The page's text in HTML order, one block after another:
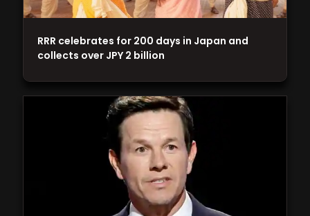
RRR celebrates for 200 days in Japan and
collects over JPY 2 billion